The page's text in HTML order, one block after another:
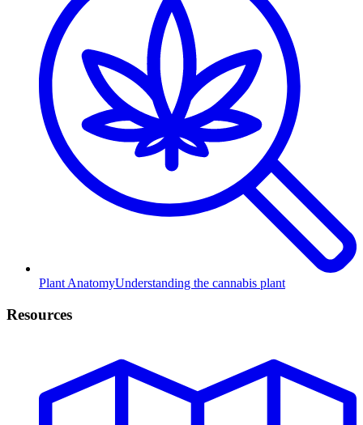
Plant AnatomyUnderstanding the cannabis plant
Resources